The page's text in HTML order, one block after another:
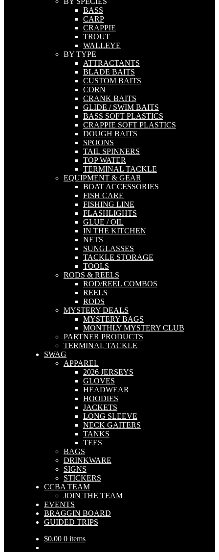
BASS
CARP
CRAPPIE
TROUT
WALLEYE
BY TYPE
ATTRACTANTS
BLADE BAITS
CUSTOM BAITS
CORN
CRANK BAITS
GLIDE / SWIM BAITS
BASS SOFT PLASTICS
CRAPPIE SOFT PLASTICS
DOUGH BAITS
SPOONS
TAIL SPINNERS
TOP WATER
TERMINAL TACKLE
EQUIPMENT & GEAR
BOAT ACCESSORIES
FISH CARE
FISHING LINE
FLASHLIGHTS
GLUE / OIL
IN THE KITCHEN
NETS
SUNGLASSES
TACKLE STORAGE
TOOLS
RODS & REELS
ROD/REEL COMBOS
REELS
RODS
MYSTERY DEALS
MYSTERY BAGS
MONTHLY MYSTERY CLUB
PARTNER PRODUCTS
TERMINAL TACKLE
SWAG
APPAREL
2026 JERSEYS
GLOVES
HEADWEAR
HOODIES
JACKETS
LONG SLEEVE
NECK GAITERS
TANKS
TEES
BAGS
DRINKWARE
SIGNS
STICKERS
CCBA TEAM
JOIN THE TEAM
EVENTS
BRAGGIN BOARD
GUIDED TRIPS
$0.00 0 items